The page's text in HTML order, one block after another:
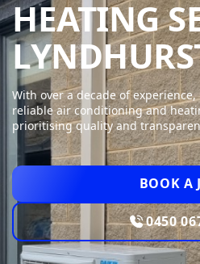
HEATING
With over a decade of
reliable air conditioning and
prioritising quality and
BOOK A
0450